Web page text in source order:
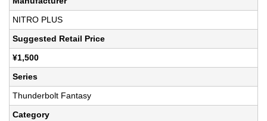
NITRO PLUS
Suggested Retail Price
¥1,500
Series
Thunderbolt Fantasy
Category